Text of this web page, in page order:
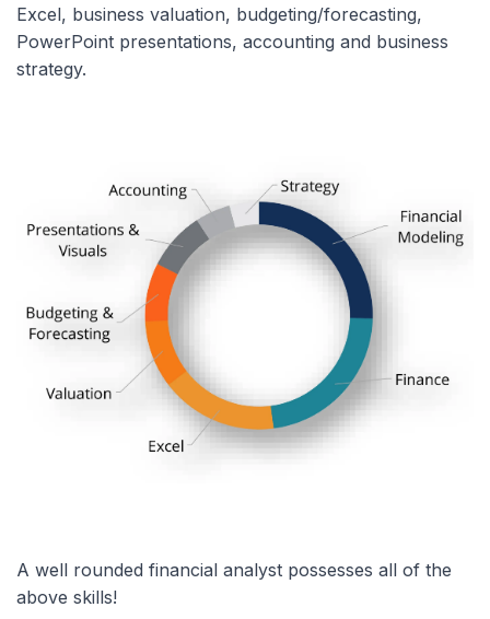
Excel, business valuation, budgeting/forecasting,
PowerPoint presentations, accounting and business
strategy.
A well rounded financial analyst possesses all of the
above skills!